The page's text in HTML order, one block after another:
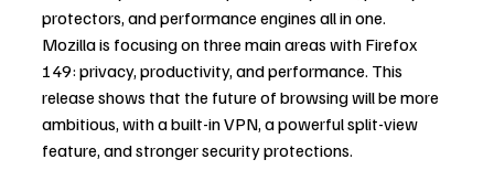
protectors, and performance engines all in one.
Mozilla is focusing on three main areas with Firefox
149: privacy, productivity, and performance. This
release shows that the future of browsing will be more
ambitious, with a built-in VPN, a powerful split-view
feature, and stronger security protections.